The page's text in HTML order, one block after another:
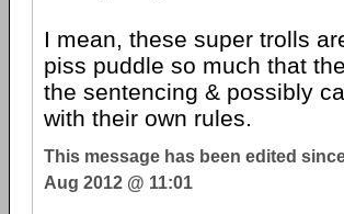
I mean, these super trolls
piss puddle so much that
the sentencing & possibly
with their own rules.
This message has been edited
Aug 2012 @ 11:01